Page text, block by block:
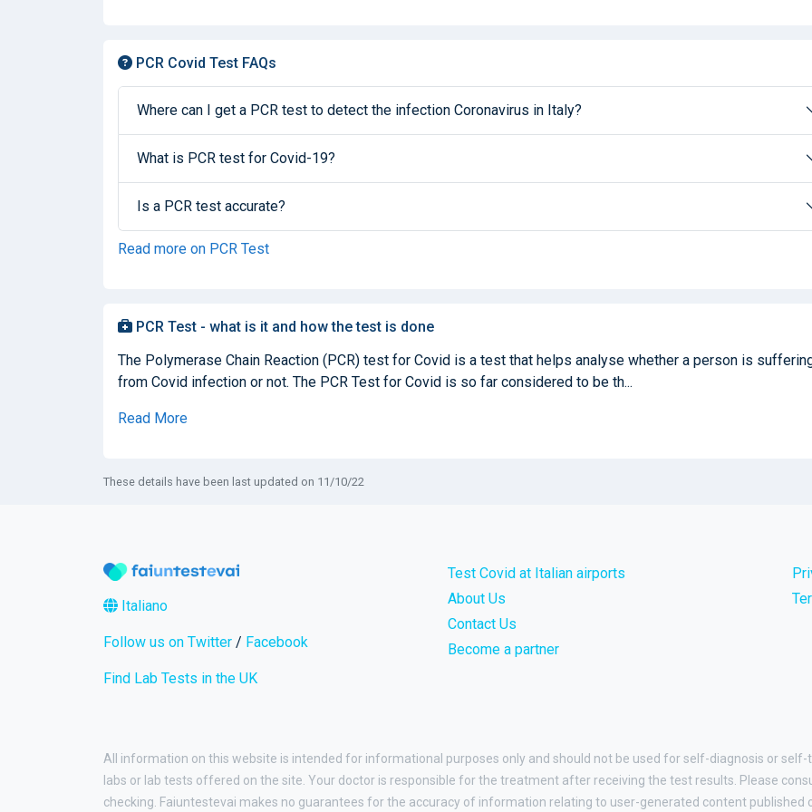
PCR Covid Test FAQs
Where can I get a PCR test to detect the infection Coronavirus in Italy?
What is PCR test for Covid-19?
Is a PCR test accurate?
Read more on PCR Test
PCR Test - what is it and how the test is done
The Polymerase Chain Reaction (PCR) test for Covid is a test that helps analyse whether a person is
from Covid infection or not. The PCR Test for Covid is so far considered to be th...
Read More
These details have been last updated on 11/10/22
Italiano
Follow us on Twitter / Facebook
Find Lab Tests in the UK
Test Covid at Italian airports
About Us
Contact Us
Become a partner
All information on this website is intended for informational purposes only and should not be used for self-diagnosis or
labs or lab tests offered on the site. Your doctor is responsible for the treatment after receiving the test results. Please
checking. Faiuntestevai makes no guarantees for the accuracy of information relating to user-generated content published